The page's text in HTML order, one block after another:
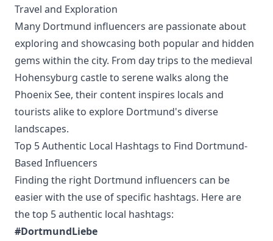
Travel and Exploration
Many Dortmund influencers are passionate about
exploring and showcasing both popular and hidden
gems within the city. From day trips to the medieval
Hohensyburg castle to serene walks along the
Phoenix See, their content inspires locals and
tourists alike to explore Dortmund's diverse
landscapes.
Top 5 Authentic Local Hashtags to Find Dortmund-
Based Influencers
Finding the right Dortmund influencers can be
easier with the use of specific hashtags. Here are
the top 5 authentic local hashtags:
#DortmundLiebe